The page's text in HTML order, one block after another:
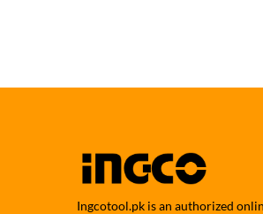
Ingcotool.pk is an authorized